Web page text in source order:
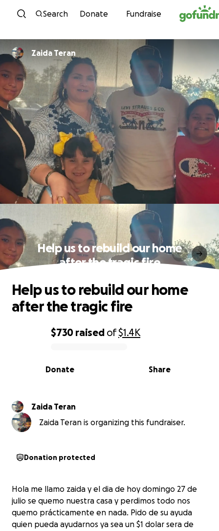
Skip to content
Search Donate Fundraise
Zaida Teran
Help us to rebuild our home
after the tragic fire
0% complete
$730 raised of$1.4K
Share
Donate
Help us to rebuild our home
after the tragic fire
Zaida Teran
Zaida Teran is organizing this fundraiser.
Donation protected
Hola me llamo zaida y el dia de hoy domingo 27 de
julio se quemo nuestra casa y perdimos todo nos
quemo prácticamente en nada. Pido de su ayuda
quien pueda ayudarnos ya sea un $1 dolar sera de